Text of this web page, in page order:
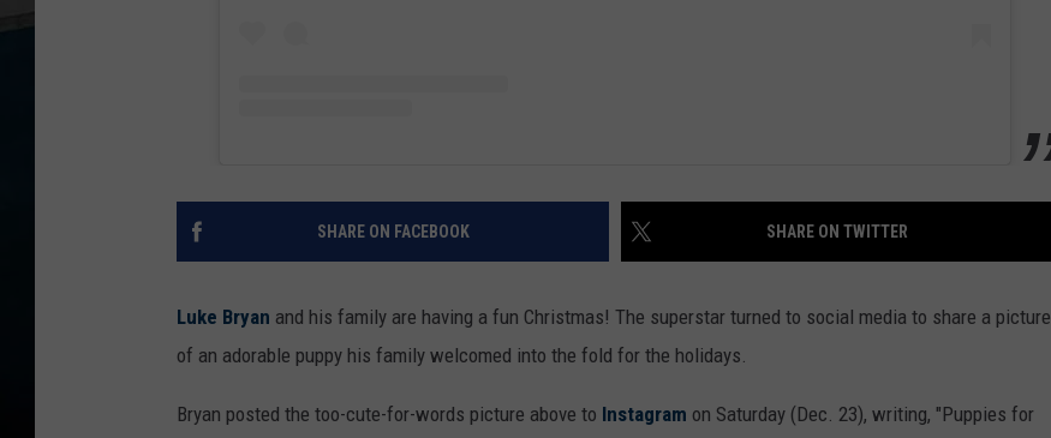
SHARE ON FACEBOOK SHARE ON TWITTER
Luke Bryan and his family are having a fun Christmas! The superstar turned to social media to share a picture
of an adorable puppy his family welcomed into the fold for the holidays.
Bryan posted the too-cute-for-words picture above to Instagram on Saturday (Dec. 23), writing, "Puppies for